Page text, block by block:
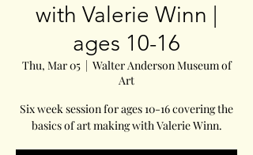
with Valerie Winn |
ages 10-16
Thu, Mar 05
  |
Walter Anderson Museum of
Art
Six week session for ages 10-16 covering the
basics of art making with Valerie Winn.